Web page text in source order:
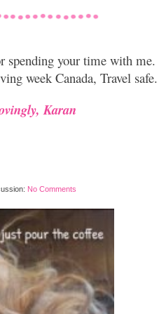
spending your time with me.
week Canada, Travel safe.
Karan
No Comments